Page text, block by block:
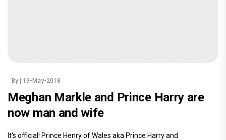
By | 19-May-2018
Meghan Markle and Prince Harry are
now man and wife
It's official! Prince Henry of Wales aka Prince Harry and